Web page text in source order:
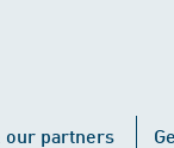
our partners